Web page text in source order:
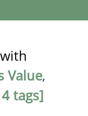
Value,
tags]